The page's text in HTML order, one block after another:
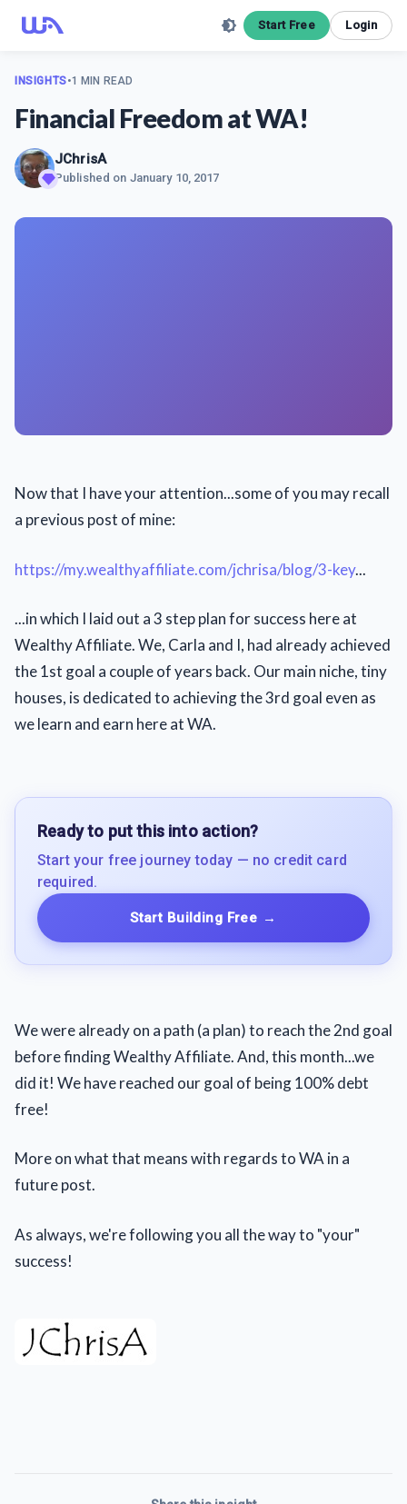
Start Free Login
INSIGHTS•1 MIN READ
Financial Freedom at WA!
JChrisA
Published on January 10, 2017
Now that I have your attention...some of you may recall
a previous post of mine:
https://my.wealthyaffiliate.com/jchrisa/blog/3-key...
...in which I laid out a 3 step plan for success here at
Wealthy Affiliate. We, Carla and I, had already achieved
the 1st goal a couple of years back. Our main niche, tiny
houses, is dedicated to achieving the 3rd goal even as
we learn and earn here at WA.
Ready to put this into action?
Start your free journey today — no credit card
required.
Start Building Free →
We were already on a path (a plan) to reach the 2nd goal
before finding Wealthy Affiliate. And, this month...we
did it! We have reached our goal of being 100% debt
free!
More on what that means with regards to WA in a
future post.
As always, we're following you all the way to "your"
success!